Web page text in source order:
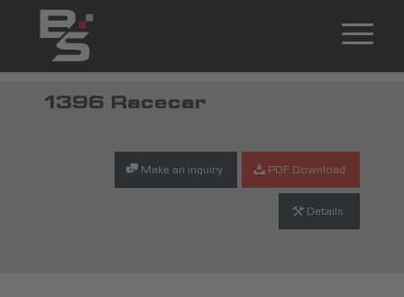
1396 Racecar
PDF Download
Make an inquiry
Details